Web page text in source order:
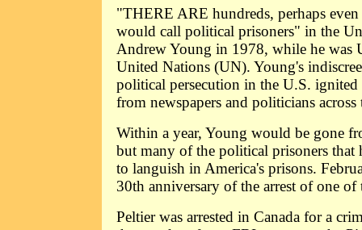
"THERE ARE hundreds, perhaps
would call political prisoners" in the
Andrew Young in 1978, while he was
United Nations (UN). Young's
political persecution in the U.S. ignited
from newspapers and politicians
Within a year, Young would be gone
but many of the political prisoners that
to languish in America's prisons.
30th anniversary of the arrest of one
Peltier was arrested in Canada for a